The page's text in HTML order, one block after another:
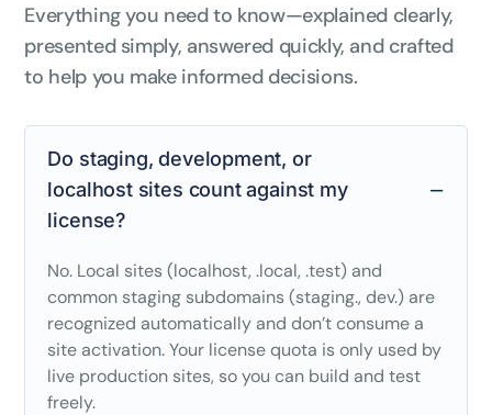
Everything you need to know—explained clearly,
presented simply, answered quickly, and crafted
to help you make informed decisions.
Do staging, development, or
localhost sites count against my
license?
No. Local sites (localhost, .local, .test) and
common staging subdomains (staging., dev.) are
recognized automatically and don’t consume a
site activation. Your license quota is only used by
live production sites, so you can build and test
freely.